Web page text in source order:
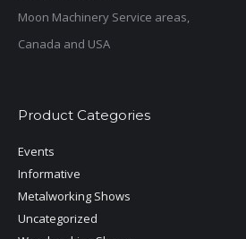
Moon Machinery Service areas,
Canada and USA
Product Categories
Events
Informative
Metalworking Shows
Uncategorized